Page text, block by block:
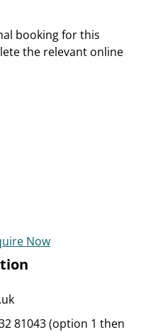
booking for this
the relevant online
Now
81043 (option 1 then